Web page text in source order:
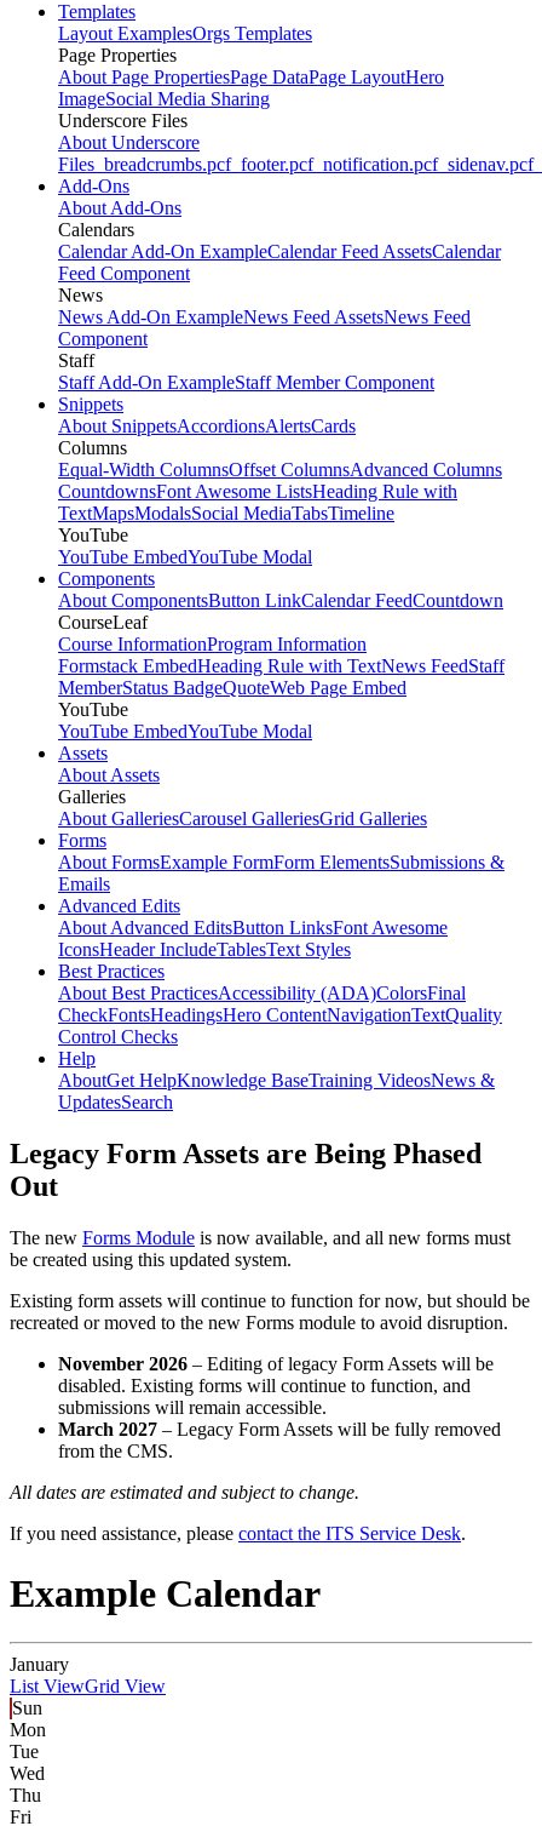
Templates
Layout ExamplesOrgs Templates
Page Properties
About Page PropertiesPage DataPage LayoutHero
ImageSocial Media Sharing
Underscore Files
About Underscore
Files _breadcrumbs.pcf_footer.pcf_notification.pcf_sidenav.pcf
Add-Ons
About Add-Ons
Calendars
Calendar Add-On ExampleCalendar Feed AssetsCalendar
Feed Component
News
News Add-On ExampleNews Feed AssetsNews Feed
Component
Staff
Staff Add-On ExampleStaff Member Component
Snippets
About SnippetsAccordionsAlertsCards
Columns
Equal-Width ColumnsOffset ColumnsAdvanced Columns
CountdownsFont Awesome ListsHeading Rule with
TextMapsModalsSocial MediaTabsTimeline
YouTube
YouTube EmbedYouTube Modal
Components
About ComponentsButton LinkCalendar FeedCountdown
CourseLeaf
Course InformationProgram Information
Formstack EmbedHeading Rule with TextNews FeedStaff
MemberStatus BadgeQuoteWeb Page Embed
YouTube
YouTube EmbedYouTube Modal
Assets
About Assets
Galleries
About GalleriesCarousel GalleriesGrid Galleries
Forms
About FormsExample FormForm ElementsSubmissions &
Emails
Advanced Edits
About Advanced EditsButton LinksFont Awesome
IconsHeader IncludeTablesText Styles
Best Practices
About Best PracticesAccessibility (ADA)ColorsFinal
CheckFontsHeadingsHero ContentNavigationTextQuality
Control Checks
Help
AboutGet HelpKnowledge BaseTraining VideosNews &
UpdatesSearch
Legacy Form Assets are Being Phased
Out
The new Forms Module is now available, and all new forms must
be created using this updated system.
Existing form assets will continue to function for now, but should be
recreated or moved to the new Forms module to avoid disruption.
November 2026 – Editing of legacy Form Assets will be
disabled. Existing forms will continue to function, and
submissions will remain accessible.
March 2027 – Legacy Form Assets will be fully removed
from the CMS.
All dates are estimated and subject to change.
If you need assistance, please contact the ITS Service Desk.
Example Calendar
January
List ViewGrid View
Sun
Mon
Tue
Wed
Thu
Fri